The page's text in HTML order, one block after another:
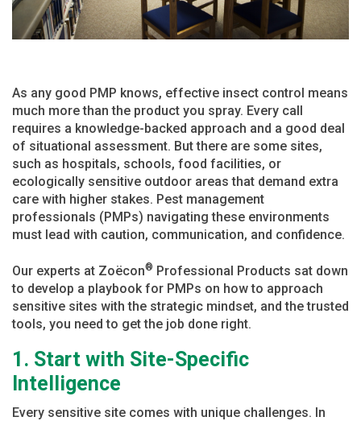
As any good PMP knows, effective insect control means
much more than the product you spray. Every call
requires a knowledge-backed approach and a good deal
of situational assessment. But there are some sites,
such as hospitals, schools, food facilities, or
ecologically sensitive outdoor areas that demand extra
care with higher stakes. Pest management
professionals (PMPs) navigating these environments
must lead with caution, communication, and confidence.
Our experts at Zoëcon® Professional Products sat down
to develop a playbook for PMPs on how to approach
sensitive sites with the strategic mindset, and the trusted
tools, you need to get the job done right.
1. Start with Site-Specific
Intelligence
Every sensitive site comes with unique challenges. In